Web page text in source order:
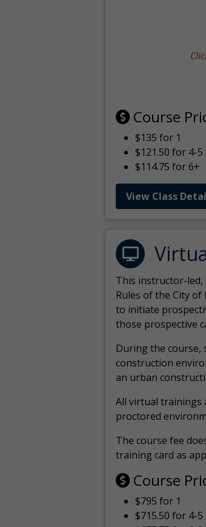
Course
$135 for 1
$121.50 for 4-5
$114.75 for 6+
View Class
This instructor-led,
Rules of the City
to initiate
those prospective
During the course,
construction
an urban
All virtualtrainings
proctored
The course fee
training card as
Course
$795 for 1
$715.50 for 4-5